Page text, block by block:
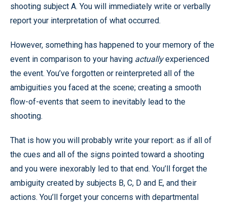
shooting subject A. You will immediately write or verbally
report your interpretation of what occurred.
However, something has happened to your memory of the
event in comparison to your having actuallyexperienced
the event. You’ve forgotten or reinterpreted all of the
ambiguities you faced at the scene; creating a smooth
flow-of-events that seem to inevitably lead to the
shooting.
That is how you will probably write your report: as if all of
the cues and all of the signs pointed toward a shooting
and you were inexorably led to that end. You’ll forget the
ambiguity created by subjects B, C, D and E, and their
actions. You’ll forget your concerns with departmental